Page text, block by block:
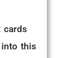
cards
this